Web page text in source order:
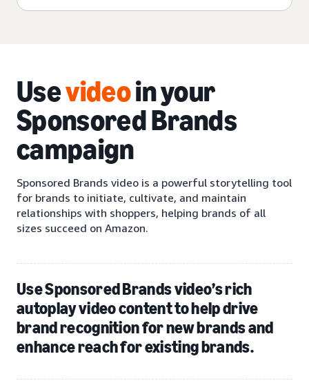
Usevideoin your
Sponsored Brands
campaign
Sponsored Brands video is a powerful storytelling tool
for brands to initiate, cultivate, and maintain
relationships with shoppers, helping brands of all
sizes succeed on Amazon.
Use Sponsored Brands video’s rich
autoplay video content to help drive
brand recognition for new brands and
enhance reach for existing brands.